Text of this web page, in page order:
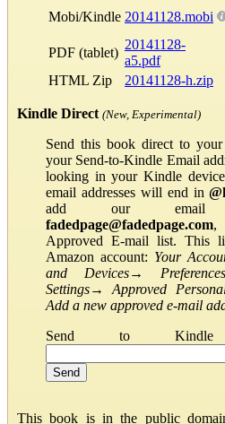
Mobi/Kindle 20141128.mobi
PDF (tablet)
20141128-
a5.pdf
HTML Zip
20141128-h.zip
Kindle Direct (New, Experimental)
Send this book direct to
your Send-to-Kindle Email
looking in your Kindle
email addresses will end in
add our email
fadedpage@fadedpage.com,
Approved E-mail list. This
Amazon account: Your
and Devices→ Preferences
Settings→Approved
Add a new approved e-mail
Send to Kindle
This book is in the public